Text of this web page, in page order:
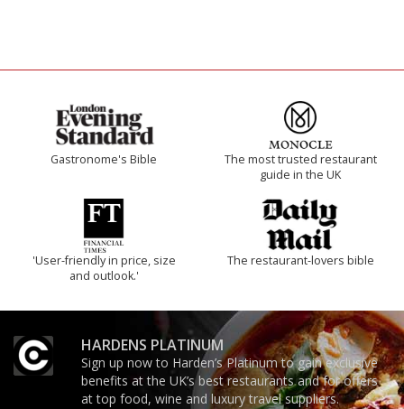
Gastronome's Bible
The most trusted restaurant
guide in the UK
'User-friendly in price, size
and outlook.'
The restaurant-lovers bible
HARDENS PLATINUM
Sign up now to Harden’s Platinum to gain exclusive
benefits at the UK’s best restaurants and for offers
at top food, wine and luxury travel suppliers.